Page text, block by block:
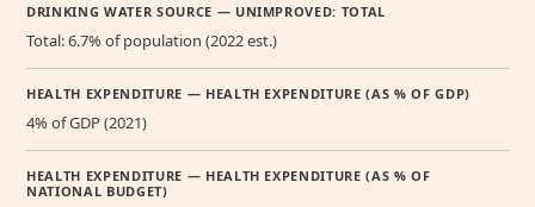
DRINKING WATER SOURCE — UNIMPROVED: TOTAL
Total: 6.7% of population (2022 est.)
HEALTH EXPENDITURE — HEALTH EXPENDITURE (AS % OF GDP)
4% of GDP (2021)
HEALTH EXPENDITURE — HEALTH EXPENDITURE (AS % OF
NATIONAL BUDGET)